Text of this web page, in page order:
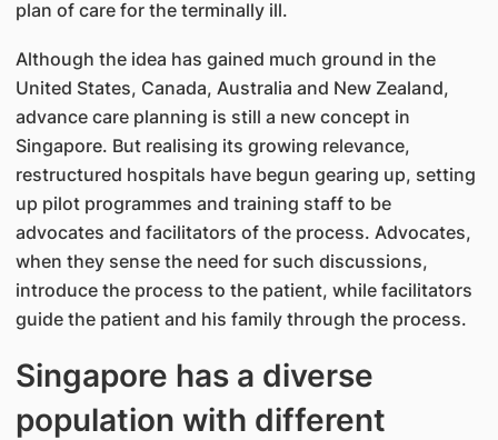
plan of care for the terminally ill.
Although the idea has gained much ground in the
United States, Canada, Australia and New Zealand,
advance care planning is still a new concept in
Singapore. But realising its growing relevance,
restructured hospitals have begun gearing up, setting
up pilot programmes and training staff to be
advocates and facilitators of the process. Advocates,
when they sense the need for such discussions,
introduce the process to the patient, while facilitators
guide the patient and his family through the process.
Singapore has a diverse
population with different